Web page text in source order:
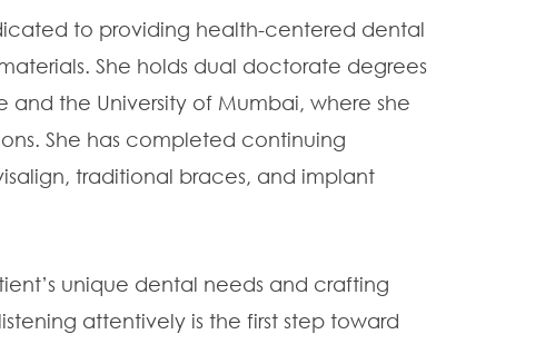
to providing health-centered dental
She holds dual doctorate degrees
and the University of Mumbai, where she
She has completed continuing
traditional braces, and implant
unique dental needs and crafting
attentively is the first step toward